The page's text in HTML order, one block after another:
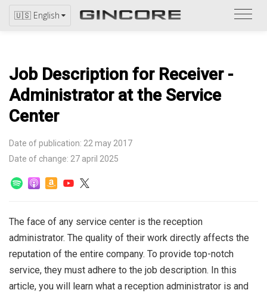
🇺🇸 English
Refer
Job Description for Receiver -
Administrator at the Service
Center
Date of publication: 22 may 2017
Date of change: 27 april 2025
The face of any service center is the reception
administrator. The quality of their work directly affects the
reputation of the entire company. To provide top-notch
service, they must adhere to the job description. In this
article, you will learn what a reception administrator is and